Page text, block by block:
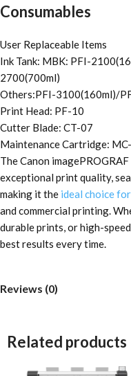
Consumables
User Replaceable Items
Ink Tank: MBK: PFI-
2700(700ml)
Others:PFI-3100(160ml)/
Print Head: PF-10
Cutter Blade: CT-07
Maintenance Cartridge:
The Canon
exceptional print quality,
making it the ideal choice
and commercial printing.
durable prints, or high-
best results every time.
Reviews (0)
Related products